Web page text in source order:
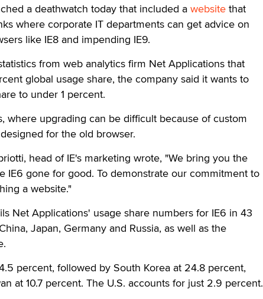
a deathwatch today that included a website that
where corporate IT departments can get advice on
like IE8 and impending IE9.
from web analytics firm Net Applications that
global usage share, the company said it wants to
to under 1 percent.
where upgrading can be difficult because of custom
for the old browser.
head of IE's marketing wrote, "We bring you the
IE6 gone for good. To demonstrate our commitment to
a website."
Net Applications' usage share numbers for IE6 in 43
Japan, Germany and Russia, as well as the
percent, followed by South Korea at 24.8 percent,
at 10.7 percent. The U.S. accounts for just 2.9 percent.